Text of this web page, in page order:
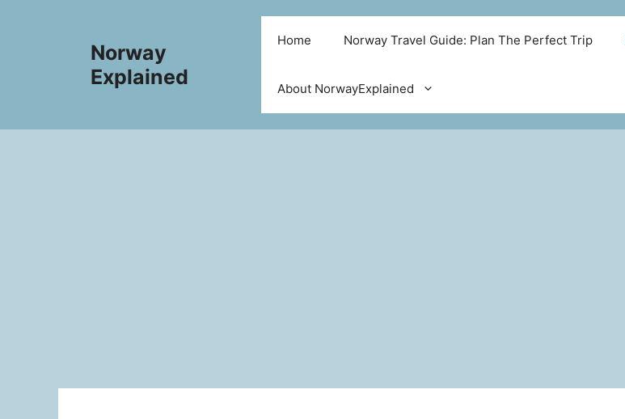
Norway
Explained
Home Norway Travel Guide: Plan The Perfect Trip
About NorwayExplained